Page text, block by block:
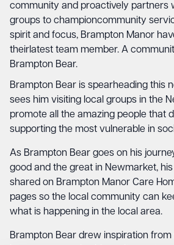
community and proactively partners
groups to championcommunity
spirit and focus, Brampton Manor
theirlatest team member. A
Brampton Bear.
Brampton Bear is spearheading this
sees him visiting local groups in the
promote all the amazing people that
supporting the most vulnerable in
As Brampton Bear goes on his
good and the great in Newmarket,
shared on Brampton Manor Care
pages so the local community can
what is happening in the local area.
Brampton Bear drew inspiration